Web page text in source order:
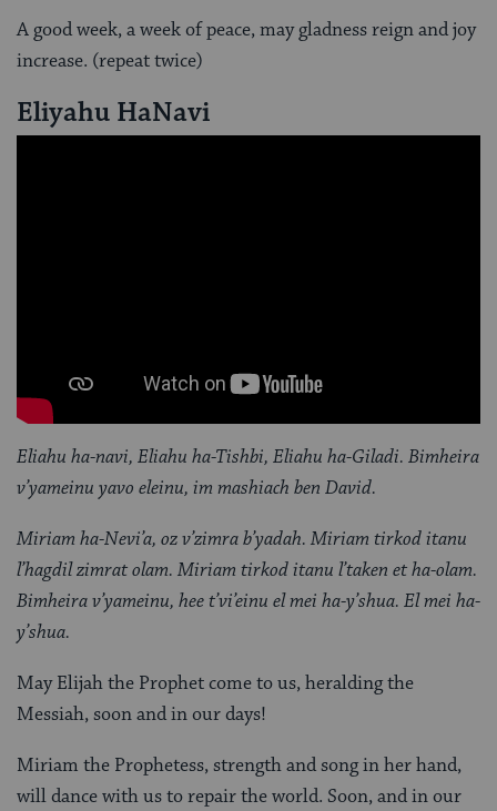
A good week, a week of peace, may gladness reign and joy
increase. (repeat twice)
Eliyahu HaNavi
Eliahu ha-navi, Eliahu ha-Tishbi, Eliahu ha-Giladi. Bimheira
v’yameinu yavo eleinu, im mashiach ben David.
Miriam ha-Nevi’a, oz v’zimra b’yadah. Miriam tirkod itanu
l’hagdil zimrat olam. Miriam tirkod itanu l’taken et ha-olam.
Bimheira v’yameinu, hee t’vi’einu el mei ha-y’shua. El mei ha-
y’shua.
May Elijah the Prophet come to us, heralding the
Messiah, soon and in our days!
Miriam the Prophetess, strength and song in her hand,
will dance with us to repair the world. Soon, and in our